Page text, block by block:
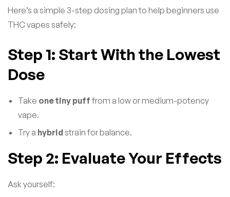
Here’s a simple 3-step dosing plan to help beginners use
THC vapes safely:
Step 1: Start With the Lowest
Dose
Take one tiny puff from a low or medium-potency
vape.
Try a hybridstrain for balance.
Step 2: Evaluate Your Effects
Ask yourself: